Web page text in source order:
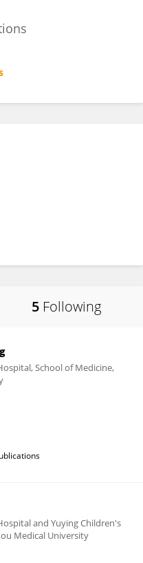
5 Following
School of Medicine,
and Yuying Children's
Medical University